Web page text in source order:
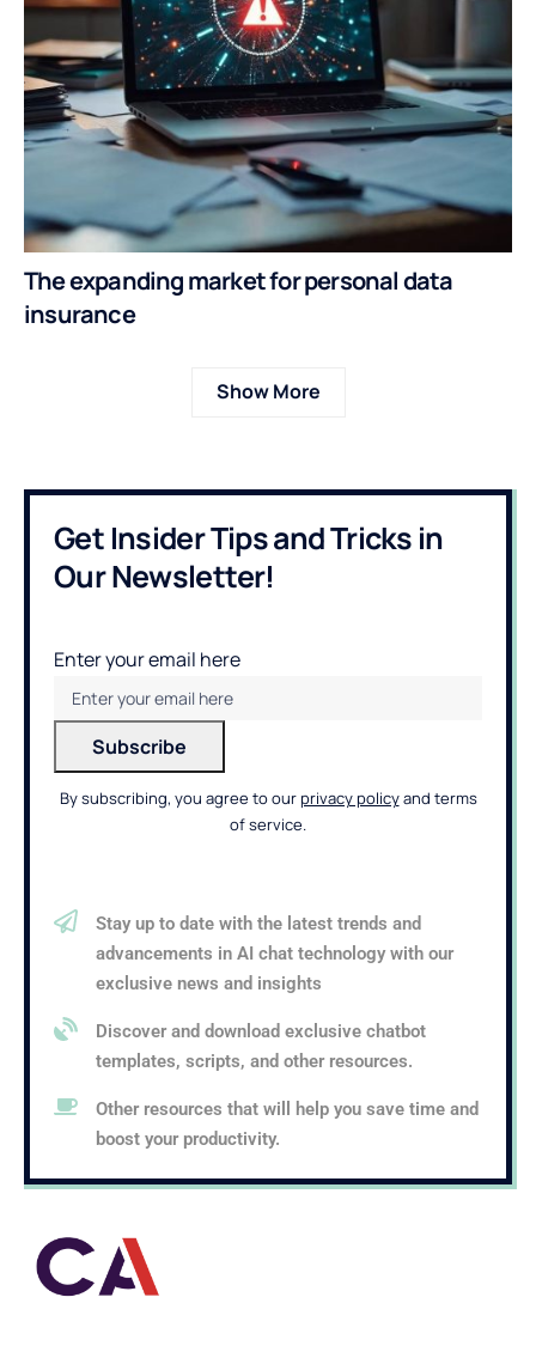
The expanding market for personal data
insurance
Show More
Get Insider Tips and Tricks in
Our Newsletter!
Enter your email here
By subscribing, you agree to ourprivacy policyand terms
of service.
Stay up to date with the latest trends and
advancements in AI chat technology with our
exclusive news and insights
Discover and download exclusive chatbot
templates, scripts, and other resources.
Other resources that will help you save time and
boost your productivity.